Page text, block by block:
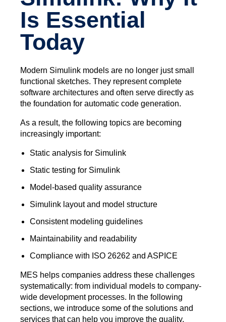
Is Essential
Today
Modern Simulink models are no longer just small
functional sketches. They represent complete
software architectures and often serve directly as
the foundation for automatic code generation.
As a result, the following topics are becoming
increasingly important:
Static analysis for Simulink
Static testing for Simulink
Model-based quality assurance
Simulink layout and model structure
Consistent modeling guidelines
Maintainability and readability
Compliance with ISO 26262 and ASPICE
MES helps companies address these challenges
systematically: from individual models to company-
wide development processes. In the following
sections, we introduce some of the solutions and
services that can help you improve the quality,